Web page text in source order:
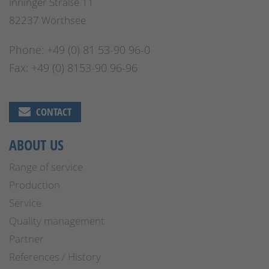
82237 Wörthsee
Phone: +49 (0) 81 53-90 96-0
Fax: +49 (0) 8153-90 96-96
CONTACT
ABOUT US
Range of service
Production
Service
Quality management
Partner
References / History